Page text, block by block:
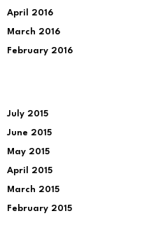
April 2016
March 2016
February 2016
July 2015
June 2015
May 2015
April 2015
March 2015
February 2015